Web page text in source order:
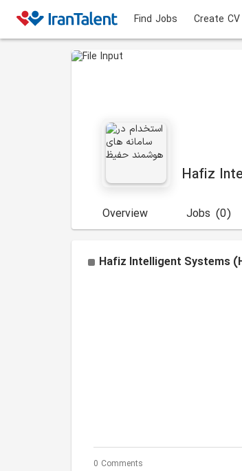
Find Jobs Create CV
Hafiz
Overview (0)
Jobs
Hafiz Intelligent Systems
0 Comments